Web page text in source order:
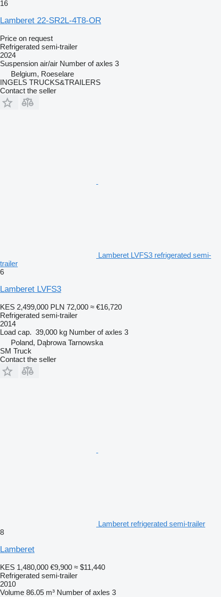
16
Lamberet 22-SR2L-4T8-OR
Price on request
Refrigerated semi-trailer
2024
Suspension air/air Number of axles 3
Belgium, Roeselare
INGELS TRUCKS&TRAILERS
Contact the seller
Lamberet LVFS3 refrigerated semi-
trailer
6
Lamberet LVFS3
KES 2,499,000 PLN 72,000 ≈ €16,720
Refrigerated semi-trailer
2014
Load cap. 39,000 kg Number of axles 3
Poland, Dąbrowa Tarnowska
SM Truck
Contact the seller
Lamberet refrigerated semi-trailer
8
Lamberet
KES 1,480,000 €9,900 ≈ $11,440
Refrigerated semi-trailer
2010
Volume 86.05 m³ Number of axles 3